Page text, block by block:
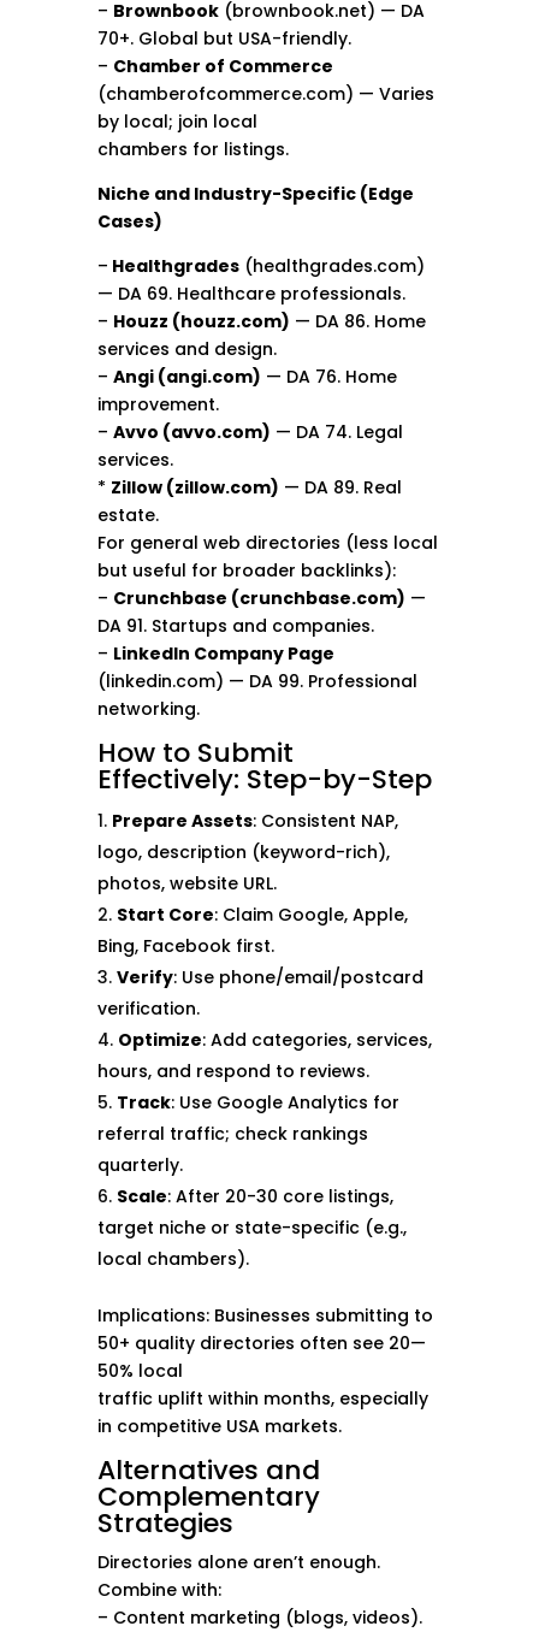
– Brownbook(brownbook.net) — DA
70+. Global but USA-friendly.
– Chamber of Commerce
(chamberofcommerce.com) — Varies
by local; join local
chambers for listings.
Niche and Industry-Specific (Edge
Cases)
– Healthgrades(healthgrades.com)
— DA 69. Healthcare professionals.
– Houzz (houzz.com) — DA 86. Home
services and design.
– Angi (angi.com) — DA 76. Home
improvement.
– Avvo (avvo.com) — DA 74. Legal
services.
* Zillow (zillow.com) — DA 89. Real
estate.
For general web directories (less local
but useful for broader backlinks):
– Crunchbase (crunchbase.com) —
DA 91. Startups and companies.
– LinkedIn Company Page
(linkedin.com) — DA 99. Professional
networking.
How to Submit
Effectively: Step-by-Step
Prepare Assets: Consistent NAP,
logo, description (keyword-rich),
photos, website URL.
Start Core: Claim Google, Apple,
Bing, Facebook first.
Verify: Use phone/email/postcard
verification.
Optimize: Add categories, services,
hours, and respond to reviews.
Track: Use Google Analytics for
referral traffic; check rankings
quarterly.
Scale: After 20-30 core listings,
target niche or state-specific (e.g.,
local chambers).
Implications: Businesses submitting to
50+ quality directories often see 20—
50% local
traffic uplift within months, especially
in competitive USA markets.
Alternatives and
Complementary
Strategies
Directories alone aren’t enough.
Combine with:
– Content marketing (blogs, videos).